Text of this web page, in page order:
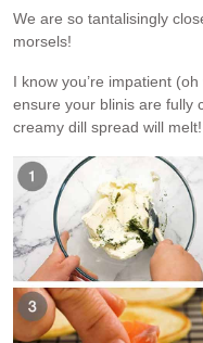
We are so tantalisingly
morsels!
I know you’re impatient
ensure your blinis are fully
creamy dill spread will melt!